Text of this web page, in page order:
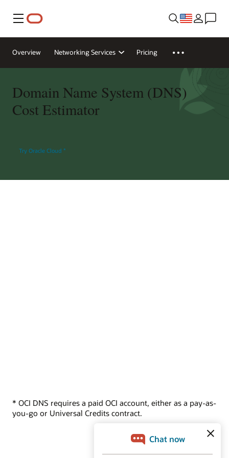
Menu
Overview Networking Services Pricing
Domain Name System (DNS)
Cost Estimator
Try Oracle Cloud *
* OCI DNS requires a paid OCI account, either as a pay-as-
you-go or Universal Credits contract.